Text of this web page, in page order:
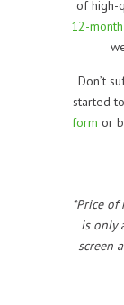
of high-
12-
Don’t
started
form or
*Price
is only
screen